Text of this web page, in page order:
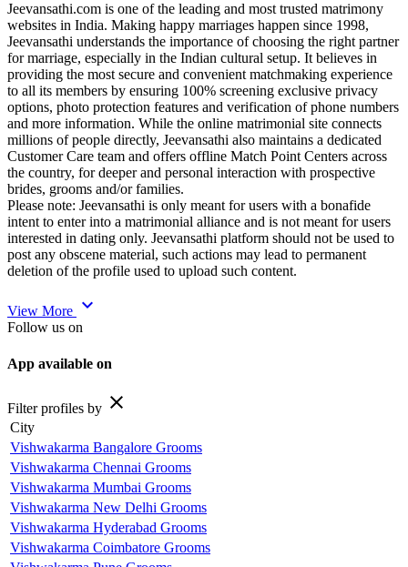
Jeevansathi.com is one of the leading and most trusted matrimony
websites in India. Making happy marriages happen since 1998,
Jeevansathi understands the importance of choosing the right partner
for marriage, especially in the Indian cultural setup. It believes in
providing the most secure and convenient matchmaking experience
to all its members by ensuring 100% screening exclusive privacy
options, photo protection features and verification of phone numbers
and more information. While the online matrimonial site connects
millions of people directly, Jeevansathi also maintains a dedicated
Customer Care team and offers offline Match Point Centers across
the country, for deeper and personal interaction with prospective
brides, grooms and/or families.
Please note: Jeevansathi is only meant for users with a bonafide
intent to enter into a matrimonial alliance and is not meant for users
interested in dating only. Jeevansathi platform should not be used to
post any obscene material, such actions may lead to permanent
deletion of the profile used to upload such content.
View More expand_more
Follow us on
App available on
Filter profiles by close
City
Vishwakarma Bangalore Grooms
Vishwakarma Chennai Grooms
Vishwakarma Mumbai Grooms
Vishwakarma New Delhi Grooms
Vishwakarma Hyderabad Grooms
Vishwakarma Coimbatore Grooms